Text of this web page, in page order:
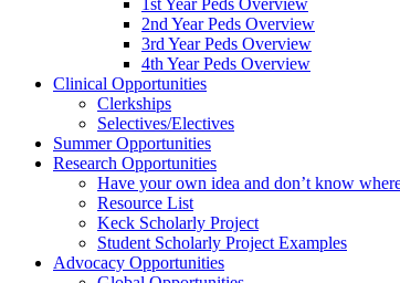
1st Year Peds Overview
2nd Year Peds Overview
3rd Year Peds Overview
4th Year Peds Overview
Clinical Opportunities
Clerkships
Selectives/Electives
Summer Opportunities
Research Opportunities
Have your own idea and don’t know
Resource List
Keck Scholarly Project
Student Scholarly Project Examples
Advocacy Opportunities